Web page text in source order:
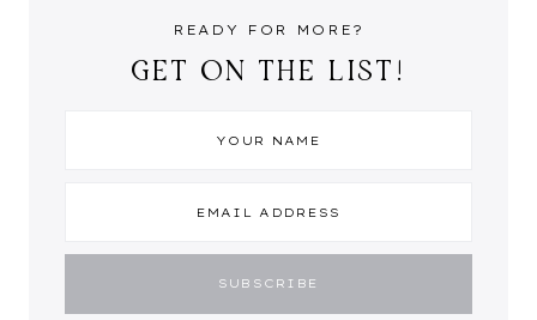
READY FOR MORE?
GET ON THE LIST!